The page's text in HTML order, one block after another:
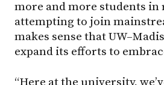
more and more students in
attempting to join
makes sense that
expand its efforts to
“Here at the university,